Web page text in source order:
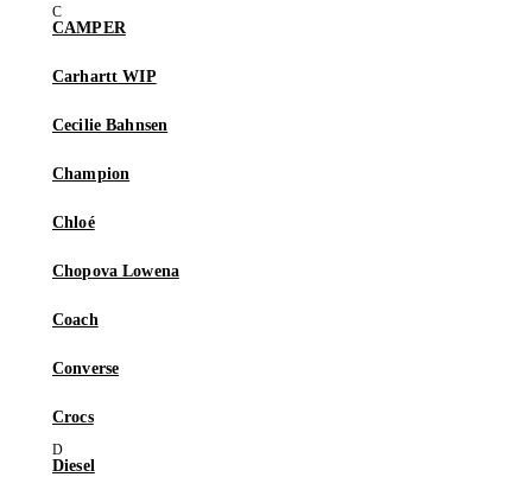
CAMPER
Carhartt WIP
Cecilie Bahnsen
Champion
Chloé
Chopova Lowena
Coach
Converse
Crocs
Diesel